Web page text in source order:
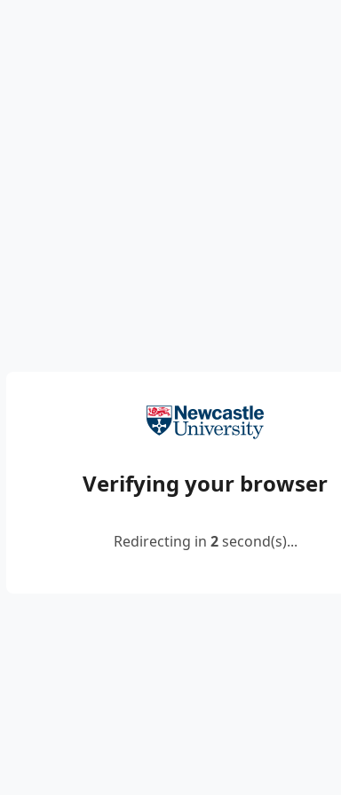
Verifying your browser
Redirecting in 2second(s)...